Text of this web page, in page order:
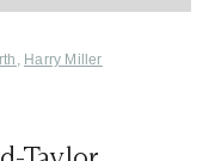
, Harry Miller